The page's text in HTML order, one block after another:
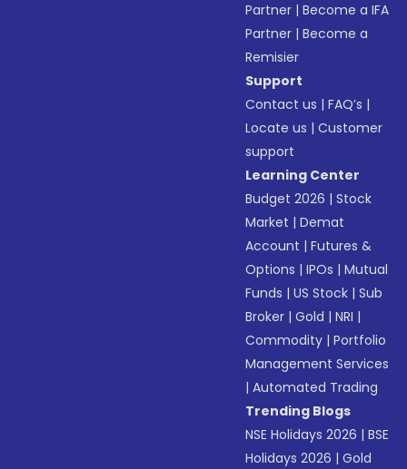
Partner |Become a IFA
Partner |Become a
Remisier
Support
Contact us |FAQ’s |
Locate us |Customer
support
Learning Center
Budget 2026 |Stock
Market |Demat
Account |Futures &
Options |IPOs |Mutual
Funds |US Stock |Sub
Broker |Gold |NRI |
Commodity |Portfolio
Management Services
|Automated Trading
Trending Blogs
NSE Holidays 2026 |BSE
Holidays 2026 |Gold